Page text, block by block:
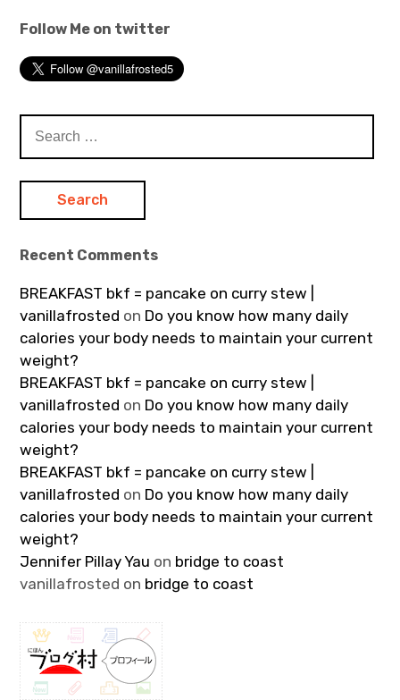
Follow Me on twitter
for:
Recent Comments
BREAKFAST bkf = pancake on curry stew |
vanillafrosted on Do you know how many daily
calories your body needs to maintain your current
weight?
BREAKFAST bkf = pancake on curry stew |
vanillafrosted on Do you know how many daily
calories your body needs to maintain your current
weight?
BREAKFAST bkf = pancake on curry stew |
vanillafrosted on Do you know how many daily
calories your body needs to maintain your current
weight?
Jennifer Pillay Yau on bridge to coast
vanillafrosted on bridge to coast